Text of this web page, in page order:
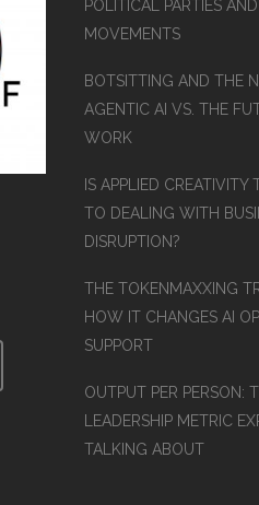
POLITICAL PARTIES AND
MOVEMENTS
BOTSITTING AND THE
AGENTIC AI VS. THE
WORK
IS APPLIED CREATIVITY
TO DEALING WITH
DISRUPTION?
THE TOKENMAXXING
HOW IT CHANGES AI
SUPPORT
OUTPUT PER PERSON:
LEADERSHIP METRIC
TALKING ABOUT